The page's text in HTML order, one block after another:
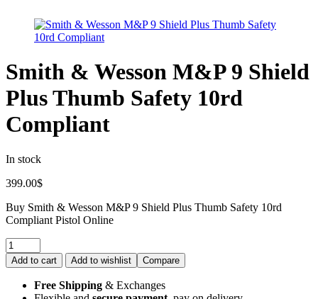
Smith & Wesson M&P 9 Shield
Plus Thumb Safety 10rd
Compliant
In stock
399.00$
Buy Smith & Wesson M&P 9 Shield Plus Thumb Safety 10rd
Compliant Pistol Online
Add to cart Add to wishlist Compare
Free Shipping & Exchanges